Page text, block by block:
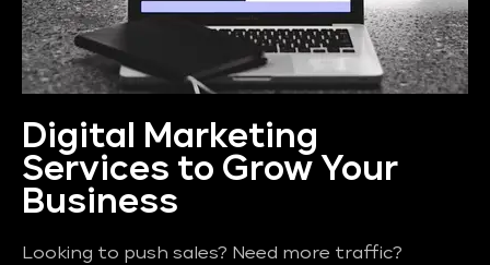
Digital Marketing
Services to Grow Your
Business
Looking to push sales? Need more traffic?